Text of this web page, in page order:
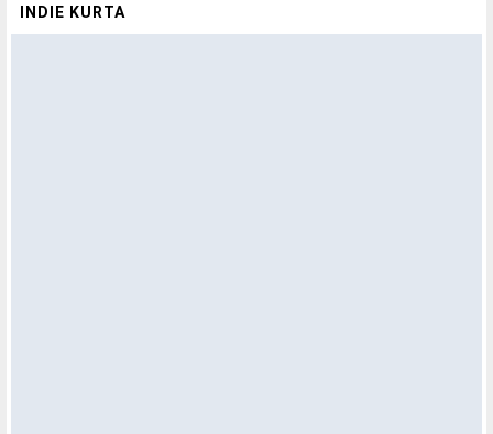
INDIE KURTA